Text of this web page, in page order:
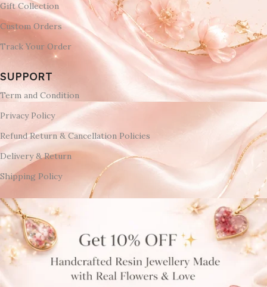
Gift Collection
Custom Orders
Track Your Order
SUPPORT
Term and Condition
Privacy Policy
Refund Return & Cancellation Policies
Delivery & Return
Shipping Policy